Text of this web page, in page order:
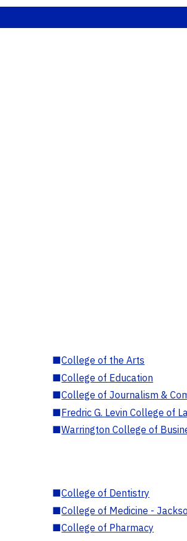
■College of the Arts
■College of Education
■College of Journalism &
■Fredric G. Levin College of
■Warrington College of
■College of Dentistry
■College of Medicine -
■College of Pharmacy